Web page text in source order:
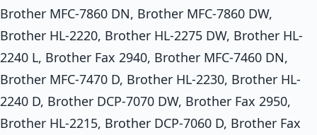
Brother MFC-7860 DN, Brother MFC-7860 DW,
Brother HL-2220, Brother HL-2275 DW, Brother HL-
2240 L, Brother Fax 2940, Brother MFC-7460 DN,
Brother MFC-7470 D, Brother HL-2230, Brother HL-
2240 D, Brother DCP-7070 DW, Brother Fax 2950,
Brother HL-2215, Brother DCP-7060 D, Brother Fax